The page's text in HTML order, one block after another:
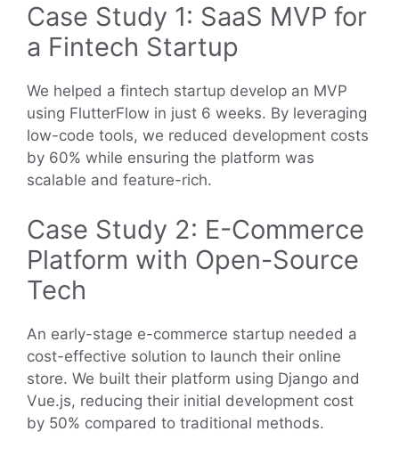
Case Study 1: SaaS MVP for
a Fintech Startup
We helped a fintech startup develop an MVP
using FlutterFlow in just 6 weeks. By leveraging
low-code tools, we reduced development costs
by 60% while ensuring the platform was
scalable and feature-rich.
Case Study 2: E-Commerce
Platform with Open-Source
Tech
An early-stage e-commerce startup needed a
cost-effective solution to launch their online
store. We built their platform using Django and
Vue.js, reducing their initial development cost
by 50% compared to traditional methods.